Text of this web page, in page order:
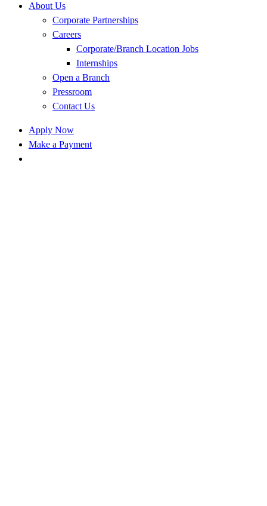
About Us
Corporate Partnerships
Careers
Corporate/Branch Location Jobs
Internships
Open a Branch
Pressroom
Contact Us
Apply Now
Make a Payment